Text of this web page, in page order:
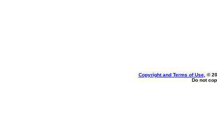
Copyright and Terms of Use, ©
Do not